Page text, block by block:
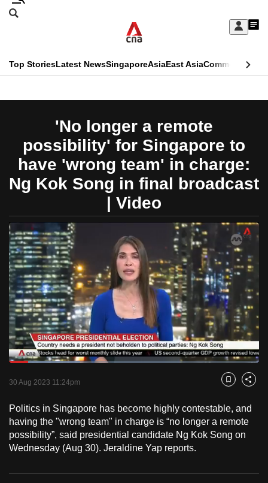
Skip
Sign
My
menu
Search
CNAR
Primary
Top StoriesLatest NewsSingaporeAsiaEast AsiaCommentary
CNAR
Secondary
Menu
'No longer a remote
possibility' for Singapore to
have 'wrong team' in charge:
Ng Kok Song in final broadcast
| Video
PauseUnmute
Loaded:
30 Aug 2023 11:24pm Bookmark
Share
Politics in Singapore has become highly contestable, and
having the "wrong team" in charge is “no longer a remote
possibility”, said presidential candidate Ng Kok Song on
Wednesday (Aug 30). Jeraldine Yap reports.
This
longer
supported
know
it's
a
hassle
to
switch
browsers
but
we
want
experience
CNA
to
be
secure